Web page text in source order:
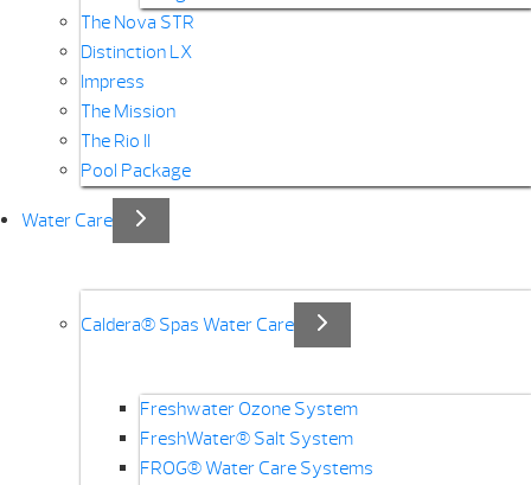
The Nova STR
Distinction LX
Impress
The Mission
The Rio II
Pool Package
Water Care
Caldera® Spas Water Care
Freshwater Ozone System
FreshWater® Salt System
FROG® Water Care Systems